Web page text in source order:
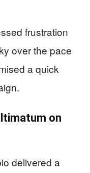
frustration
over the pace
a quick
on
delivered a